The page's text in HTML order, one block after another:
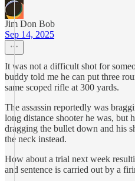
Jim Don Bob
Sep 14, 2025
It was not a difficult shot for
buddy told me he can put three
same scoped rifle at 300 yards.
The assassin reportedly was
long distance shooter he was, but
dragging the bullet down and his
the neck instead.
How about a trial next week
and sentence is carried out by a